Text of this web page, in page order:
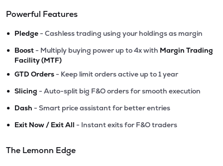
Powerful Features
• Pledge - Cashless trading using your holdings as margin
• Boost - Multiply buying power up to 4x with Margin Trading
Facility (MTF)
• GTD Orders - Keep limit orders active up to 1 year
• Slicing - Auto-split big F&O orders for smooth execution
• Dash - Smart price assistant for better entries
• Exit Now / Exit All - Instant exits for F&O traders
The Lemonn Edge